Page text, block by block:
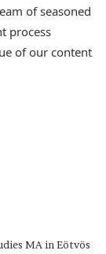
of seasoned
process
of our content
MA in Eötvös